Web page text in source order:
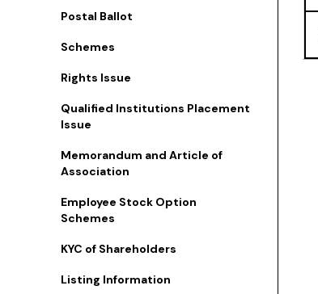
Postal Ballot
Schemes
Rights Issue
Qualified Institutions Placement
Issue
Memorandum and Article of
Association
Employee Stock Option
Schemes
KYC of Shareholders
Listing Information